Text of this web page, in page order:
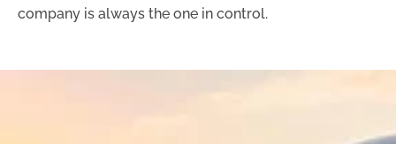
company is always the one in control.